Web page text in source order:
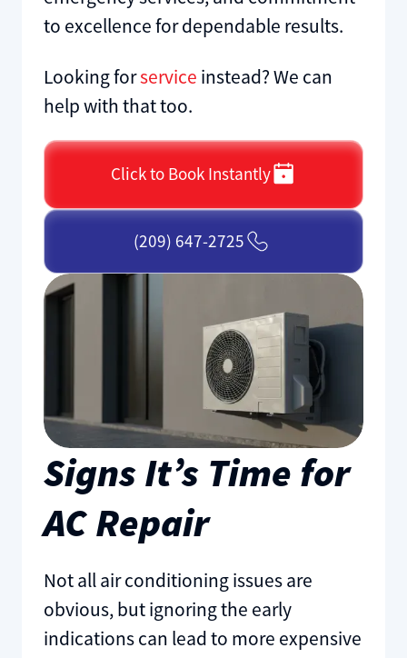
to excellence for dependable results.
Looking forservice instead? We can
help with that too.
Click to Book Instantly
(209) 647-2725
Signs It’s Time for
AC Repair
Not all air conditioning issues are
obvious, but ignoring the early
indications can lead to more expensive